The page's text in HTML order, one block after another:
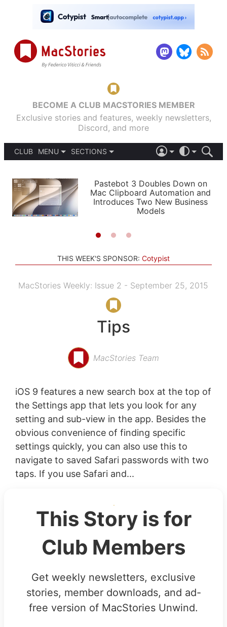
BECOME A CLUB MACSTORIES MEMBER
Exclusive stories and features, weekly newsletters,
Discord, and more
CLUB
MENU
PODCASTS
SHORTCUTS
SETUPS
SECTIONS
APPS
STORIES
LIGHT
AUTOMATIC
Pastebot 3 Doubles Down on
Mac Clipboard Automation and
Introduces Two New Business
Models
THIS WEEK'S SPONSOR: Cotypist
MacStories Weekly: Issue 2 - September 25, 2015
Tips
MacStories Team
iOS 9 features a new search box at the top of
the Settings app that lets you look for any
setting and sub-view in the app. Besides the
obvious convenience of finding specific
settings quickly, you can also use this to
navigate to saved Safari passwords with two
taps. If you use Safari and...
This Story is for
Club Members
Get weekly newsletters, exclusive
stories, member downloads, and ad-
free version of MacStories Unwind.